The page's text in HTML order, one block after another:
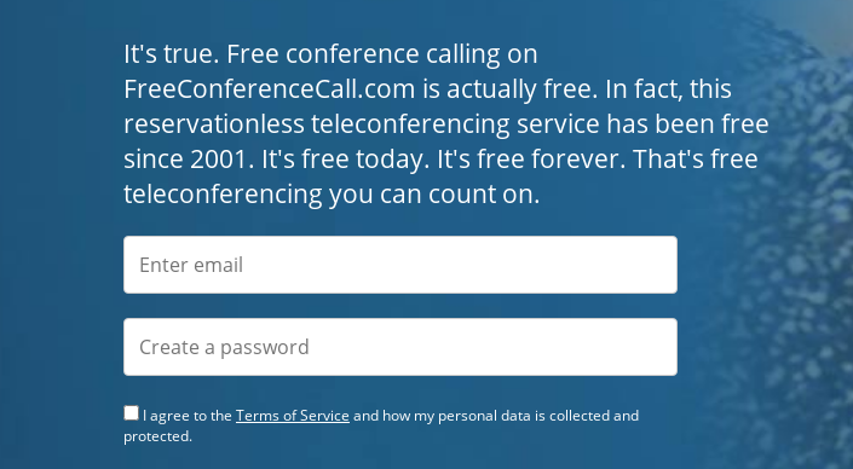
It's true. Free conference calling on
FreeConferenceCall.com is actually free. In fact, this
reservationless teleconferencing service has been free
since 2001. It's free today. It's free forever. That's free
teleconferencing you can count on.
I agree to the Terms of Service and how my personal data is collected and
protected.